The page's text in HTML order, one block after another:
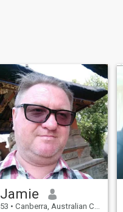
Jamie
53 • Canberra, Australian Capital Territory, Australia